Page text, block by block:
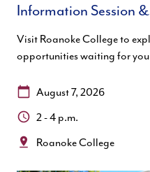
Information Session
Visit Roanoke College to
opportunities waiting for you
Date:August 7, 2026
Time:2 - 4 p.m.
Location:
Roanoke College